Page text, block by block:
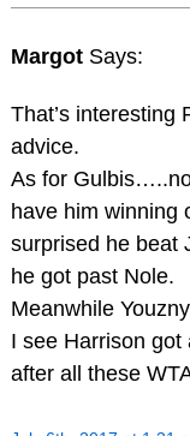
Margot Says:
That’s interesting
advice.
As for
have him winning
surprised he beat
he got past Nole.
Meanwhile
I see Harrison got
after all these